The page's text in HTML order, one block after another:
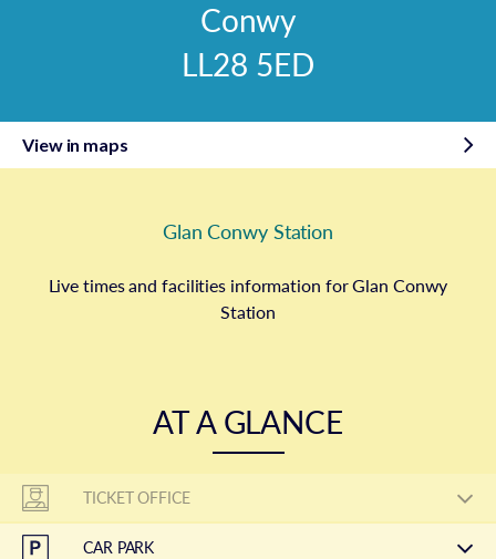
Conwy
LL28 5ED
View in maps
Glan Conwy Station
Live times and facilities information for Glan Conwy
Station
AT A GLANCE
TICKET OFFICE
CAR PARK